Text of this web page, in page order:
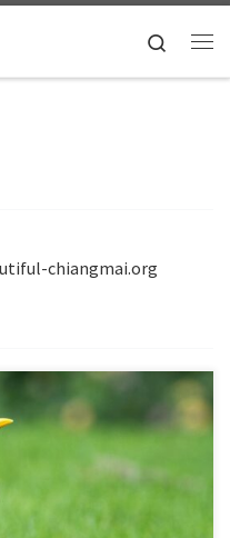
Search
chiangmai.org